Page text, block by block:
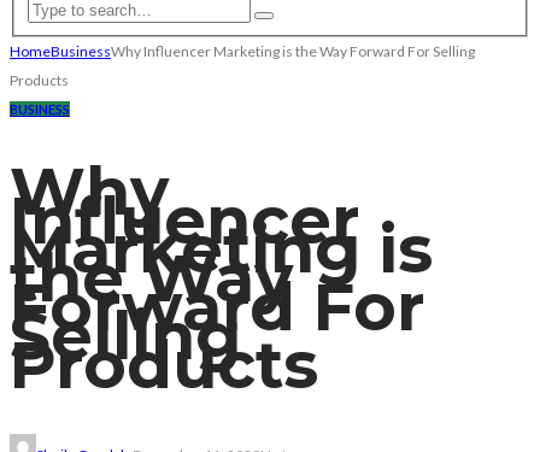
HomeBusinessWhy Influencer Marketing is the Way Forward For Selling
Products
BUSINESS
Why
Influencer
Marketing is
the Way
Forward For
Selling
Products